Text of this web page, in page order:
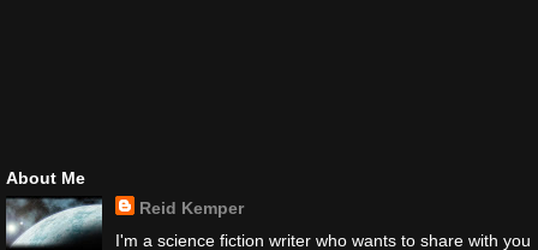
About Me
Reid Kemper
I'm a science fiction writer who wants to share with you